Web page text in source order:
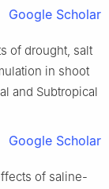
Google Scholar
of drought, salt
in shoot
and Subtropical
Google Scholar
of saline-